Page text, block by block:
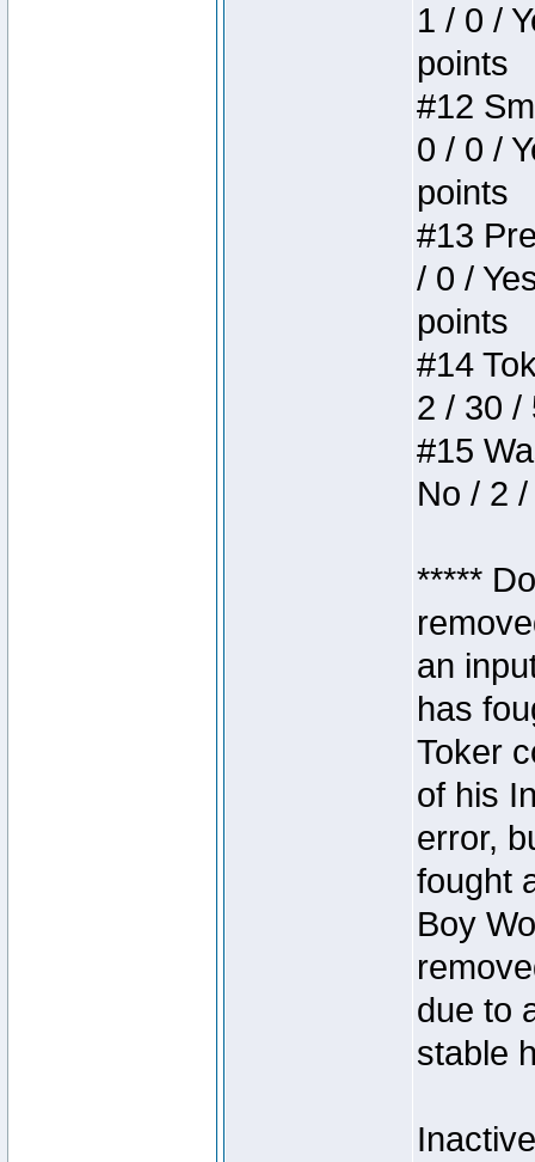
1 / 0 /
points
#12
0 / 0 /
points
#13
/ 0 /
points
#14
2 / 30 /
#15
No / 2
*****
an
has
Toker
of his
error,
fought
Boy
due to
stable